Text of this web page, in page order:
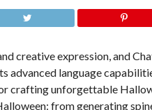
creative expression, and
advanced language
crafting unforgettable
from generating